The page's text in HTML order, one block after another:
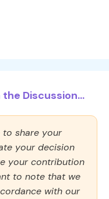
Discussion...
to share your
your decision
your contribution
to note that we
with our